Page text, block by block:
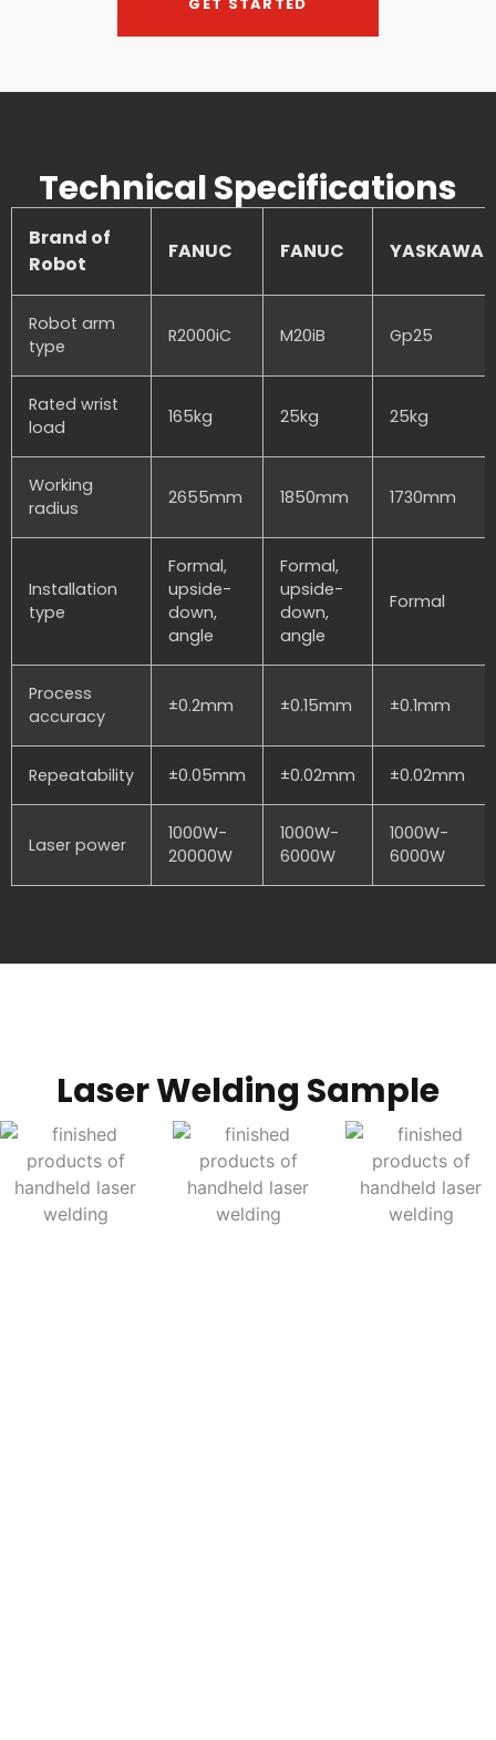
Technical Specifications
Brand of
Robot
FANUC FANUC YASKAWA
Robot arm
type
R2000iC M20iB Gp25
Rated wrist
load
165kg 25kg 25kg
Working
radius
2655mm 1850mm 1730mm
Installation
type
Formal,
upside-
down,
angle
Formal,
upside-
down,
angle
Formal
Process
accuracy
±0.2mm ±0.15mm ±0.1mm
Repeatability ±0.05mm ±0.02mm ±0.02mm
Laser power
1000W-
20000W
1000W-
6000W
1000W-
6000W
Laser Welding Sample